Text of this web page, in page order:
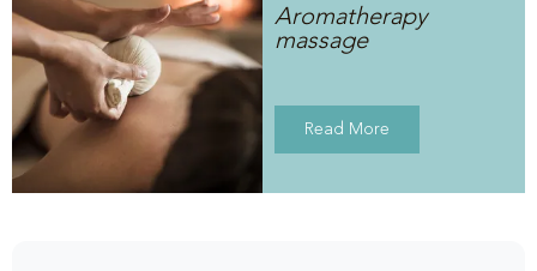
Aromatherapy
massage
Read More